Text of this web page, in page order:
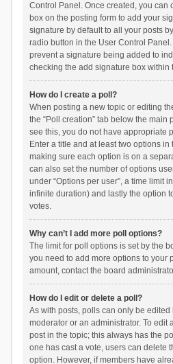
Control Panel. Once created, you can
box on the posting form to add your
signature by default to all your posts
radio button in the User Control Panel.
prevent a signature being added to
checking the add signature box within
How do I create a poll?
When posting a new topic or editing
the “Poll creation” tab below the main
see this, you do not have appropriate
Enter a title and at least two options
making sure each option is on a
can also set the number of options
under “Options per user”, a time limit
infinite duration) and lastly the option
votes.
Why can’t I add more poll options?
The limit for poll options is set by the
you need to add more options to your
amount, contact the board
How do I edit or delete a poll?
As with posts, polls can only be
moderator or an administrator. To edit
post in the topic; this always has the
one has cast a vote, users can delete
option. However, if members have